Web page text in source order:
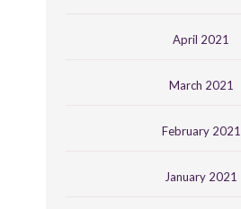
April 2021
March 2021
February 2021
January 2021